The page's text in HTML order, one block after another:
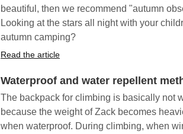
beautiful, then we recommend "autumn
Looking at the stars all night with your
autumn camping?
Read the article
Waterproof and water repellent
The backpack for climbing is basically not
because the weight of Zack becomes
when waterproof. During climbing, when